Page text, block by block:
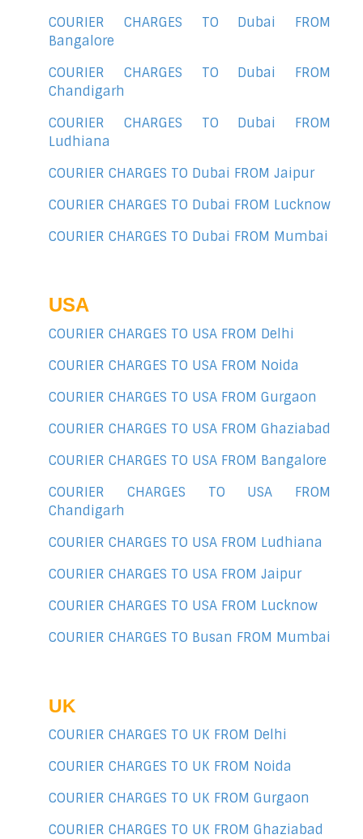
COURIER CHARGES TO Dubai FROM
Bangalore
COURIER CHARGES TO Dubai FROM
Chandigarh
COURIER CHARGES TO Dubai FROM
Ludhiana
COURIER CHARGES TO Dubai FROM Jaipur
COURIER CHARGES TO Dubai FROM Lucknow
COURIER CHARGES TO Dubai FROM Mumbai
USA
COURIER CHARGES TO USA FROM Delhi
COURIER CHARGES TO USA FROM Noida
COURIER CHARGES TO USA FROM Gurgaon
COURIER CHARGES TO USA FROM Ghaziabad
COURIER CHARGES TO USA FROM Bangalore
COURIER CHARGES TO USA FROM
Chandigarh
COURIER CHARGES TO USA FROM Ludhiana
COURIER CHARGES TO USA FROM Jaipur
COURIER CHARGES TO USA FROM Lucknow
COURIER CHARGES TO Busan FROM Mumbai
UK
COURIER CHARGES TO UK FROM Delhi
COURIER CHARGES TO UK FROM Noida
COURIER CHARGES TO UK FROM Gurgaon
COURIER CHARGES TO UK FROM Ghaziabad